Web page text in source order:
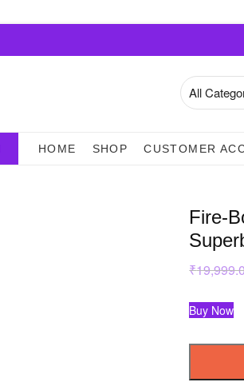
HOME SHOP CUSTOMER
Fire-
₹
Buy Now